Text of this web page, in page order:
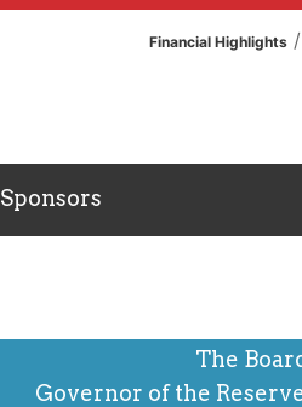
Financial Highlights /
Sponsors
The
Governor of the